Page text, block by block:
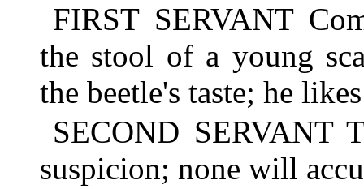
FIRST SERVANT
the stool of a young
the beetle's taste; he
SECOND SERVANT
suspicion; none will